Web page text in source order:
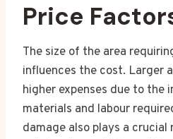
Price
The size of the area
influences the cost. Larger
higher expenses due to the
materials and labour
damage also plays a crucial